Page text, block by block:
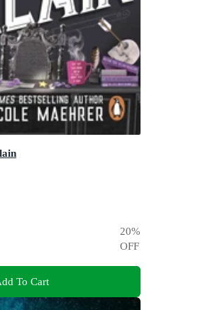
20%
OFF
To Cart